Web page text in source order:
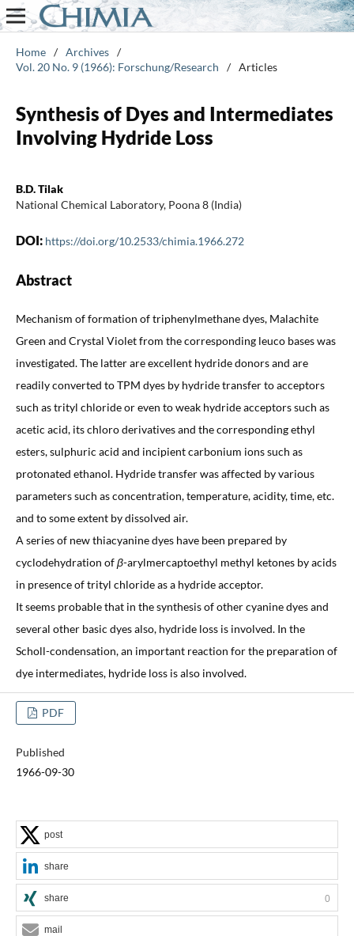
Home / Archives /
Vol. 20 No. 9 (1966): Forschung/Research
/ Articles
Synthesis of Dyes and Intermediates
Involving Hydride Loss
B.D. Tilak
National Chemical Laboratory, Poona 8 (India)
DOI: https://doi.org/10.2533/chimia.1966.272
Abstract
Mechanism of formation of triphenylmethane dyes, Malachite
Green and Crystal Violet from the corresponding leuco bases was
investigated. The latter are excellent hydride donors and are
readily converted to TPM dyes by hydride transfer to acceptors
such as trityl chloride or even to weak hydride acceptors such as
acetic acid, its chloro derivatives and the corresponding ethyl
esters, sulphuric acid and incipient carbonium ions such as
protonated ethanol. Hydride transfer was affected by various
parameters such as concentration, temperature, acidity, time, etc.
and to some extent by dissolved air.
A series of new thiacyanine dyes have been prepared by
cyclodehydration ofβ-arylmercaptoethyl methyl ketones by acids
in presence of trityl chloride as a hydride acceptor.
It seems probable that in the synthesis of other cyanine dyes and
several other basic dyes also, hydride loss is involved. In the
Scholl-condensation, an important reaction for the preparation of
dye intermediates, hydride loss is also involved.
PDF
Published
1966-09-30
post
share
share 0
mail